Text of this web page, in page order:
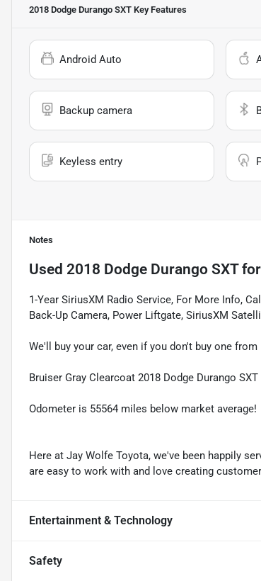
2018 Dodge Durango SXT Key Features
Android Auto
Backup camera
Keyless entry
Notes
Used 2018 Dodge Durango SXTfor
1-Year SiriusXM Radio Service, For More Info,
Back-Up Camera, Power Liftgate, SiriusXM
We'll buy your car, even if you don't buy one from
Bruiser Gray Clearcoat 2018 Dodge Durango
Odometer is 55564 miles below market average!
Here at Jay Wolfe Toyota, we've been happily
are easy to work with and love creating
Entertainment & Technology
Safety